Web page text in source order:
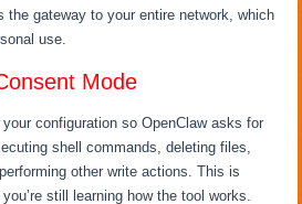
the gateway to your entire network, which
use.
Mode
your configuration so OpenClaw asks for
shell commands, deleting files,
other write actions. This is
still learning how the tool works.